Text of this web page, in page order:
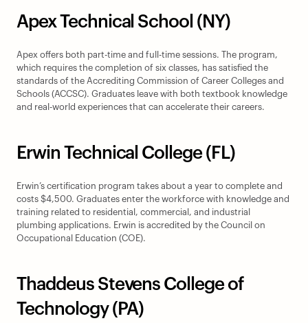
Apex Technical School (NY)
Apex offers both part-time and full-time sessions. The program,
which requires the completion of six classes, has satisfied the
standards of the Accrediting Commission of Career Colleges and
Schools (ACCSC). Graduates leave with both textbook knowledge
and real-world experiences that can accelerate their careers.
Erwin Technical College (FL)
Erwin’s certification program takes about a year to complete and
costs $4,500. Graduates enter the workforce with knowledge and
training related to residential, commercial, and industrial
plumbing applications. Erwin is accredited by the Council on
Occupational Education (COE).
Thaddeus Stevens College of
Technology (PA)